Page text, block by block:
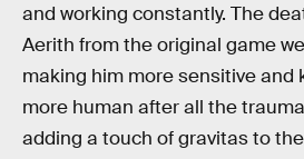
and working constantly. The
Aerith from the original game
making him more sensitive and
more human after all the
adding a touch of gravitas to